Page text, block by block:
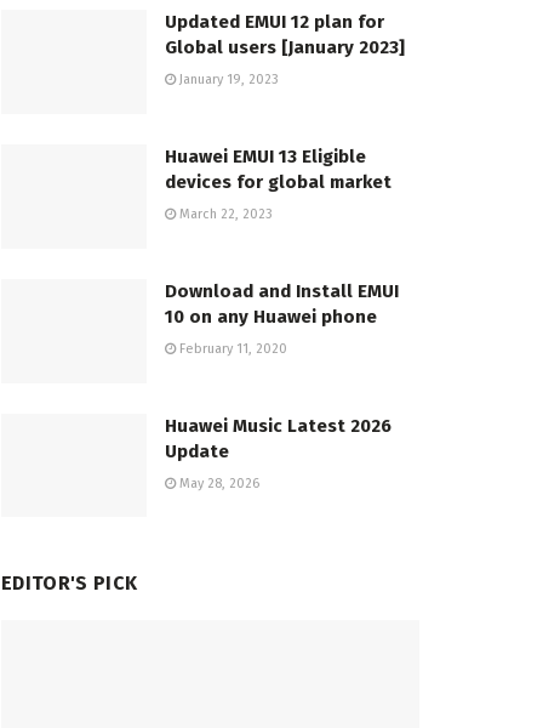
Updated EMUI 12 plan for
Global users [January 2023]
January 19, 2023
Huawei EMUI 13 Eligible
devices for global market
March 22, 2023
Download and Install EMUI
10 on any Huawei phone
February 11, 2020
Huawei Music Latest 2026
Update
May 28, 2026
EDITOR'S PICK